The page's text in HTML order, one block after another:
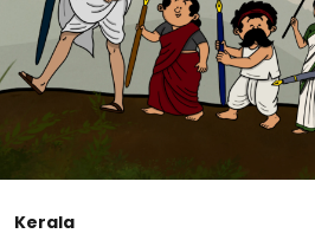
Kerala